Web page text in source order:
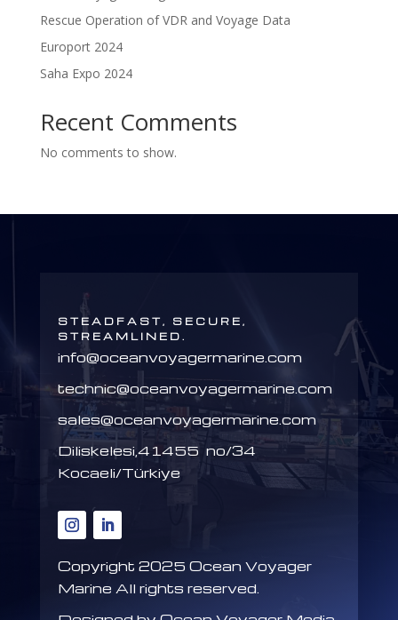
Rescue Operation of VDR and Voyage Data
Europort 2024
Saha Expo 2024
Recent Comments
No comments to show.
STEADFAST, SECURE,
STREAMLINED.
info@oceanvoyagermarine.com
technic@oceanvoyagermarine.com
sales@oceanvoyagermarine.com
Diliskelesi,41455 no/34
Kocaeli/Türkiye
Copyright 2025 Ocean Voyager
Marine All rights reserved.